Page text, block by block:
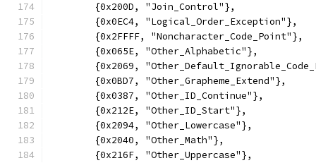
	{0x200D, "Join_Control"},
	{0x0EC4, "Logical_Order_Exception"},
	{0x2FFFF, "Noncharacter_Code_Point"},
	{0x065E, "Other_Alphabetic"},
{0x2069,
	{0x0BD7, "Other_Grapheme_Extend"},
	{0x0387, "Other_ID_Continue"},
	{0x212E, "Other_ID_Start"},
	{0x2094, "Other_Lowercase"},
	{0x2040, "Other_Math"},
	{0x216F, "Other_Uppercase"},